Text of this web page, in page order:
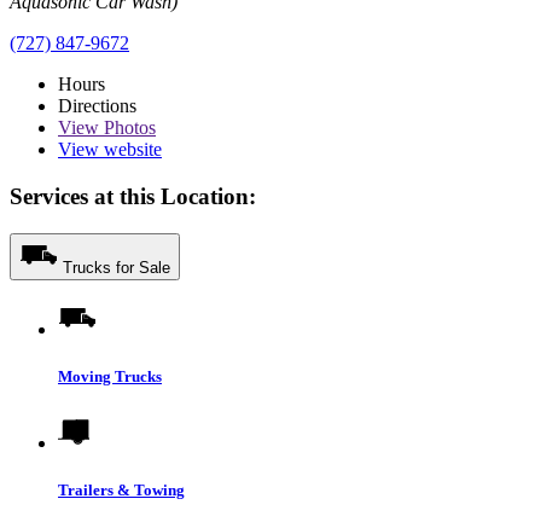
(727) 847-9672
Hours
Directions
View Photos
View website
Services at this Location:
Trucks for Sale
Moving Trucks
Trailers & Towing